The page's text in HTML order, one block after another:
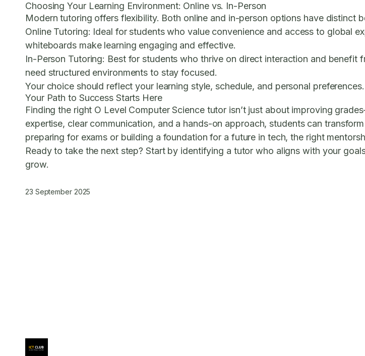
Choosing Your Learning Environment: Online vs. In-Person
Modern tutoring offers flexibility. Both online and in-person options have distinct
Online Tutoring: Ideal for students who value convenience and access to global
whiteboards make learning engaging and effective.
In-Person Tutoring: Best for students who thrive on direct interaction and
need structured environments to stay focused.
Your choice should reflect your learning style, schedule, and personal preferences.
Your Path to Success Starts Here
Finding the right O Level Computer Science tutor isn’t just about improving
expertise, clear communication, and a hands-on approach, students can
preparing for exams or building a foundation for a future in tech, the right
Ready to take the next step? Start by identifying a tutor who aligns with your
grow.
23 September 2025